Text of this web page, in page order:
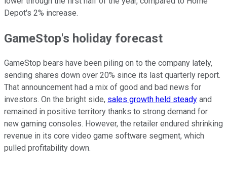
Depot's 2% increase.
GameStop's holiday forecast
GameStop bears have been piling on to the company lately,
sending shares down over 20% since its last quarterly report.
That announcement had a mix of good and bad news for
investors. On the bright side, sales growth held steady and
remained in positive territory thanks to strong demand for
new gaming consoles. However, the retailer endured shrinking
revenue in its core video game software segment, which
pulled profitability down.